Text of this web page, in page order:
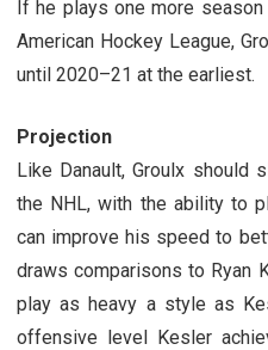
If he plays one more
American Hockey League,
until 2020–21 at the earliest.
Projection
Like Danault, Groulx should
the NHL, with the ability to
can improve his speed to
draws comparisons to Ryan
play as heavy a style as
offensive level Kesler